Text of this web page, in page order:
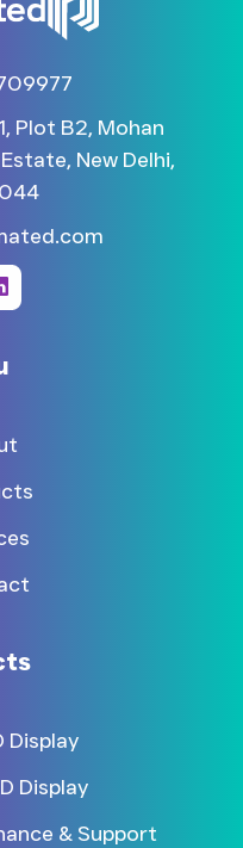
Plot B2, Mohan
New Delhi,
Display
Display
& Support